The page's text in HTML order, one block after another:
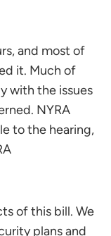
and most of
it. Much of
with the issues
NYRA
to the hearing,
of this bill. We
plans and